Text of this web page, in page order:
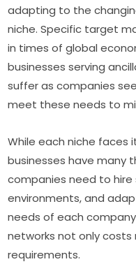
adapting to the
niche. Specific target
in times of global
businesses serving
suffer as companies
meet these needs to
While each niche faces
businesses have many
companies need to
environments, and
needs of each
networks not only
requirements.